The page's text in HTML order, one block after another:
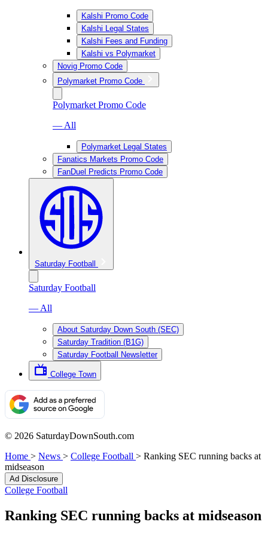
Kalshi Promo Code
Kalshi Legal States
Kalshi Fees and Funding
Kalshi vs Polymarket
Novig Promo Code
Polymarket Promo Code
Polymarket Promo Code
— All
Polymarket Legal States
Fanatics Markets Promo Code
FanDuel Predicts Promo Code
Saturday Football
Saturday Football
— All
About Saturday Down South (SEC)
Saturday Tradition (B1G)
Saturday Football Newsletter
College Town
© 2026 SaturdayDownSouth.com
Home > News > College Football > Ranking SEC running backs at
midseason
Ad Disclosure
College Football
Ranking SEC running backs at midseason